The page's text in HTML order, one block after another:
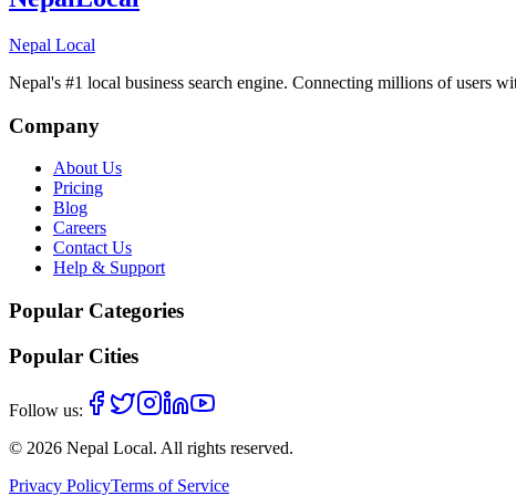
Nepal Local
Nepal's #1 local business search engine. Connecting millions of users
Company
About Us
Pricing
Blog
Careers
Contact Us
Help & Support
Popular Categories
Popular Cities
Follow us:
© 2026 Nepal Local. All rights reserved.
Privacy PolicyTerms of Service